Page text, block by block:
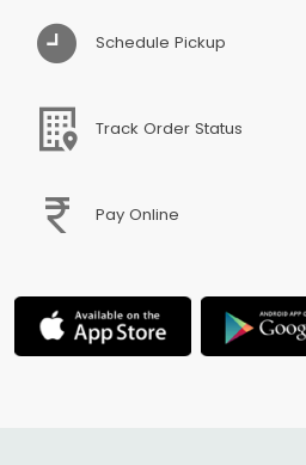
Schedule Pickup
Track Order Status
Pay Online